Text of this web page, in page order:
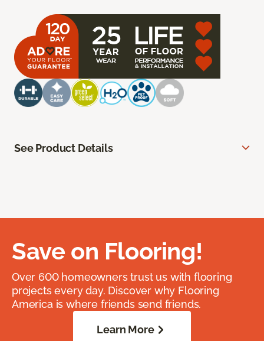
See Product Details
Save on Flooring!
Over 600 homeowners trust us with flooring
projects every day. Discover why Flooring
America is where friends send friends.
Learn More